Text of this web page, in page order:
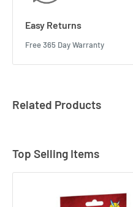
Easy Returns
Free 365 Day Warranty
Related Products
Top Selling Items